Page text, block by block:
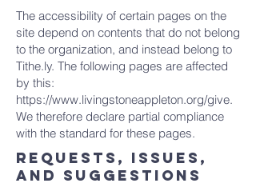
The accessibility of certain pages on the
site depend on contents that do not belong
to the organization, and instead belong to
Tithe.ly. The following pages are affected
by this:
https://www.livingstoneappleton.org/give.
We therefore declare partial compliance
with the standard for these pages.
Requests, issues,
and suggestions